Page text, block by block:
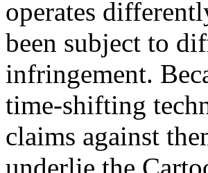
operates
been subject to
infringement.
time-shifting
claims against
underlie the